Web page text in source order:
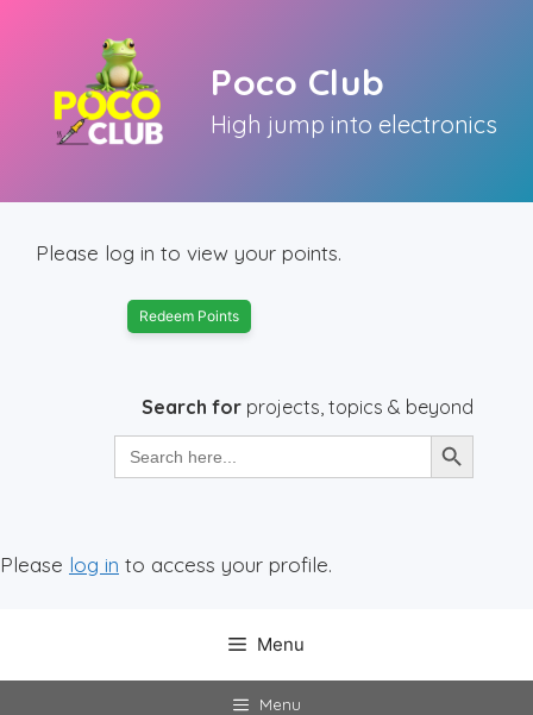
Poco Club
High jump into electronics
Please log in to view your points.
Redeem Points
Search for projects, topics & beyond
Search
for:
Search Button
Please log in to access your profile.
Menu
Menu